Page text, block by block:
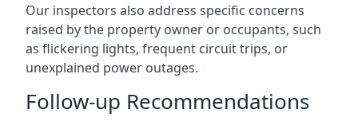
Our inspectors also address specific concerns
raised by the property owner or occupants, such
as flickering lights, frequent circuit trips, or
unexplained power outages.
Follow-up Recommendations